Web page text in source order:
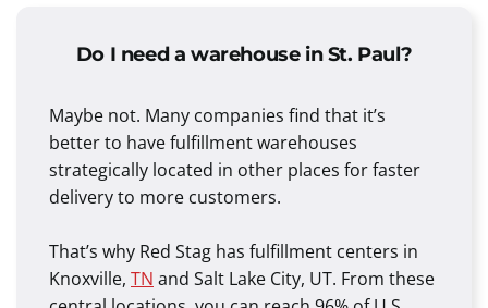
Do I need a warehouse in St. Paul?
Maybe not. Many companies find that it’s
better to have fulfillment warehouses
strategically located in other places for faster
delivery to more customers.
That’s why Red Stag has fulfillment centers in
Knoxville, TN and Salt Lake City, UT. From these